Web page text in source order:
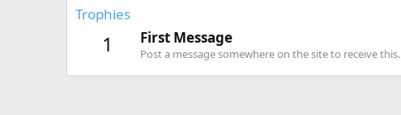
Trophies
1 First Message
Post a message somewhere on the site to receive this.